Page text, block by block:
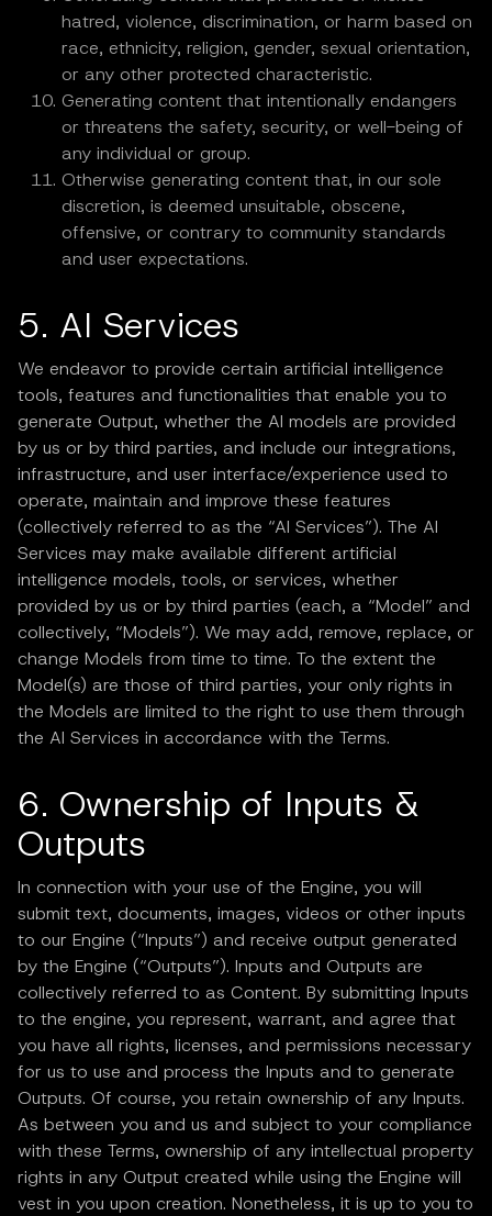
hatred, violence, discrimination, or harm based on
race, ethnicity, religion, gender, sexual orientation,
or any other protected characteristic.
Generating content that intentionally endangers
or threatens the safety, security, or well-being of
any individual or group.
Otherwise generating content that, in our sole
discretion, is deemed unsuitable, obscene,
offensive, or contrary to community standards
and user expectations.
5. AI Services
We endeavor to provide certain artificial intelligence
tools, features and functionalities that enable you to
generate Output, whether the AI models are provided
by us or by third parties, and include our integrations,
infrastructure, and user interface/experience used to
operate, maintain and improve these features
(collectively referred to as the “AI Services”). The AI
Services may make available different artificial
intelligence models, tools, or services, whether
provided by us or by third parties (each, a “Model” and
collectively, “Models”). We may add, remove, replace, or
change Models from time to time. To the extent the
Model(s) are those of third parties, your only rights in
the Models are limited to the right to use them through
the AI Services in accordance with the Terms.
6. Ownership of Inputs &
Outputs
In connection with your use of the Engine, you will
submit text, documents, images, videos or other inputs
to our Engine (“Inputs”) and receive output generated
by the Engine (“Outputs”). Inputs and Outputs are
collectively referred to as Content. By submitting Inputs
to the engine, you represent, warrant, and agree that
you have all rights, licenses, and permissions necessary
for us to use and process the Inputs and to generate
Outputs. Of course, you retain ownership of any Inputs.
As between you and us and subject to your compliance
with these Terms, ownership of any intellectual property
rights in any Output created while using the Engine will
vest in you upon creation. Nonetheless, it is up to you to